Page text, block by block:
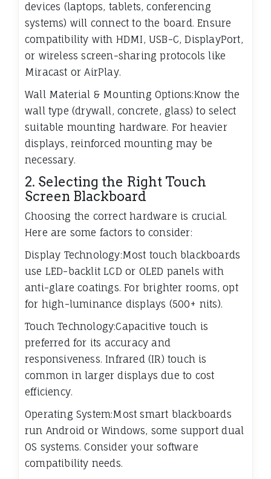
devices (laptops, tablets, conferencing
systems) will connect to the board. Ensure
compatibility with HDMI, USB-C, DisplayPort,
or wireless screen-sharing protocols like
Miracast or AirPlay.
Wall Material & Mounting Options:Know the
wall type (drywall, concrete, glass) to select
suitable mounting hardware. For heavier
displays, reinforced mounting may be
necessary.
2. Selecting the Right Touch
Screen Blackboard
Choosing the correct hardware is crucial.
Here are some factors to consider:
Display Technology:Most touch blackboards
use LED-backlit LCD or OLED panels with
anti-glare coatings. For brighter rooms, opt
for high-luminance displays (500+ nits).
Touch Technology:Capacitive touch is
preferred for its accuracy and
responsiveness. Infrared (IR) touch is
common in larger displays due to cost
efficiency.
Operating System:Most smart blackboards
run Android or Windows, some support dual
OS systems. Consider your software
compatibility needs.